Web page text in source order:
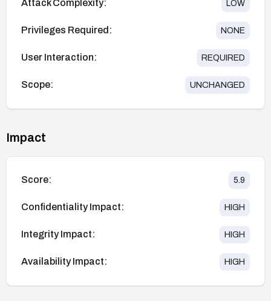
Attack Complexity: LOW
Privileges Required: NONE
User Interaction: REQUIRED
Scope: UNCHANGED
Impact
Score: 5.9
Confidentiality Impact: HIGH
Integrity Impact: HIGH
Availability Impact: HIGH